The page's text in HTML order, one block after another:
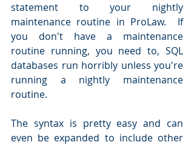
statement to your nightly
maintenance routine in ProLaw.  If
you don't have a maintenance
routine running, you need to, SQL
databases run horribly unless you're
running a nightly maintenance
routine.
The syntax is pretty easy and can
even be expanded to include other